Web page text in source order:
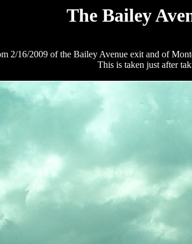
The Bailey
2/16/2009 of the Bailey Avenue exit and of
This is taken just after